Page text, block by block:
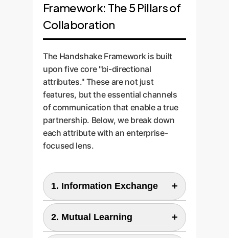
Framework: The 5 Pillars of
Collaboration
The Handshake Framework is built
upon five core "bi-directional
attributes." These are not just
features, but the essential channels
of communication that enable a true
partnership. Below, we break down
each attribute with an enterprise-
focused lens.
1. Information Exchange +
Enterprise View:
This is the nervous system of
2. Mutual Learning +